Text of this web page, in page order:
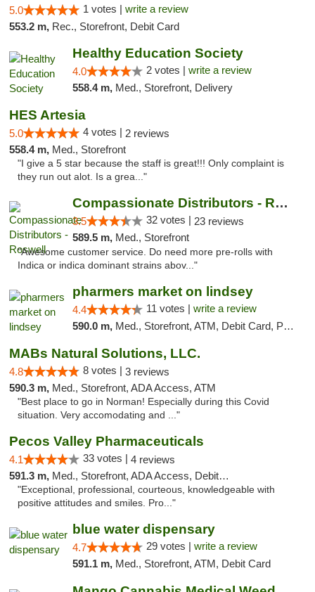
5.0 1 votes | write a review
553.2 m, Rec., Storefront, Debit Card
Healthy Education Society
4.0 2 votes | write a review
558.4 m, Med., Storefront, Delivery
HES Artesia
5.0 4 votes | 2 reviews
558.4 m, Med., Storefront
"I give a 5 star because the staff is great!!! Only complaint is
they run out alot. Is a grea..."
Compassionate Distributors - Roswell
3.5 32 votes | 23 reviews
589.5 m, Med., Storefront
"Awesome customer service. Do need more pre-rolls with
Indica or indica dominant strains abov..."
pharmers market on lindsey
4.4 11 votes | write a review
590.0 m, Med., Storefront, ATM, Debit Card, Pickup
MABs Natural Solutions, LLC.
4.8 8 votes | 3 reviews
590.3 m, Med., Storefront, ADA Access, ATM
"Best place to go in Norman! Especially during this Covid
situation. Very accomodating and ..."
Pecos Valley Pharmaceuticals
4.1 33 votes | 4 reviews
591.3 m, Med., Storefront, ADA Access, Debit Card
"Exceptional, professional, courteous, knowledgeable with
positive attitudes and smiles. Pro..."
blue water dispensary
4.7 29 votes | write a review
591.1 m, Med., Storefront, ATM, Debit Card